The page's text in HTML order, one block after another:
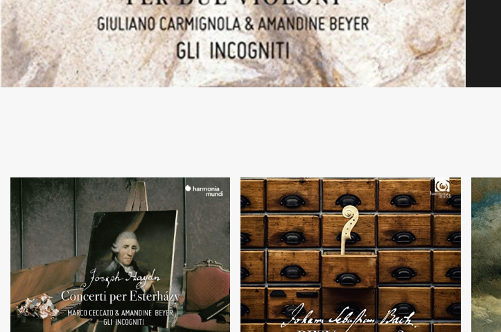
+
Concerti per Esterhazy
Violin and cello
concertos
+
BWV... or not?
Music by C. P. E. Bach, J. G. Goldberg,
S. L. Weiss, J. G. Pisendel
and of course... J. S. Bach